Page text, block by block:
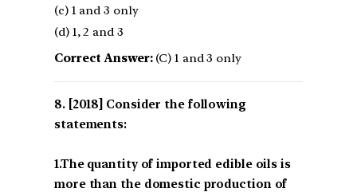
(c) 1 and 3 only
(d) 1, 2 and 3
Correct Answer:(C) 1 and 3 only
[2018] Consider the following
statements:
1.The quantity of imported edible oils is
more than the domestic production of